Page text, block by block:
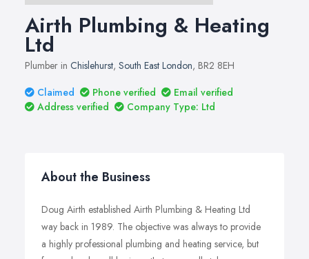
Airth Plumbing & Heating
Ltd
Plumber in Chislehurst, South East London, BR2 8EH
Claimed
Phone verified
Email verified
Address verified
Company Type: Ltd
About the Business
Doug Airth established Airth Plumbing & Heating Ltd
way back in 1989. The objective was always to provide
a highly professional plumbing and heating service, but